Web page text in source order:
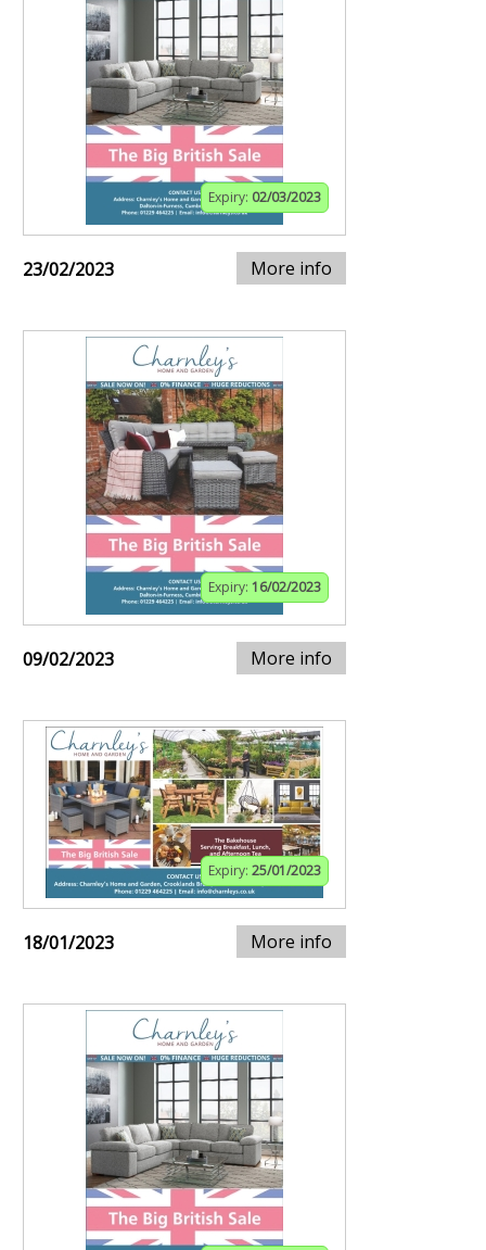
Expiry: 02/03/2023
23/02/2023 More info
Expiry: 16/02/2023
09/02/2023 More info
Expiry: 25/01/2023
18/01/2023 More info